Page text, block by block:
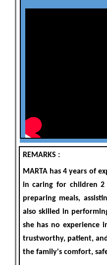
REMARKS :
MARTAhas4 years of
in caring for children2
preparing meals,
also skilled in
she has no experience
trustworthy, patient,
the family's comfort,